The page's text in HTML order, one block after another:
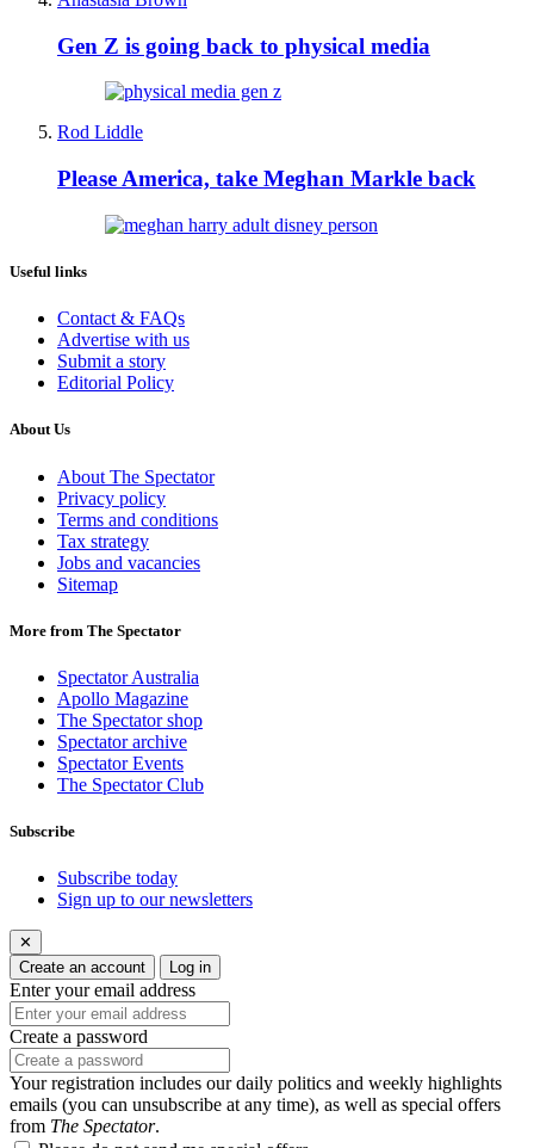
Gen Z is going back to physical media
Rod Liddle
Please America, take Meghan Markle back
Useful links
Contact & FAQs
Advertise with us
Submit a story
Editorial Policy
About Us
About The Spectator
Privacy policy
Terms and conditions
Tax strategy
Jobs and vacancies
Sitemap
More from The Spectator
Spectator Australia
Apollo Magazine
The Spectator shop
Spectator archive
Spectator Events
The Spectator Club
Subscribe
Subscribe today
Sign up to our newsletters
✕
Create an account
Log in
Enter your email address
Create a password
Your registration includes our daily politics and weekly highlights
emails (you can unsubscribe at any time), as well as special offers
from The Spectator.